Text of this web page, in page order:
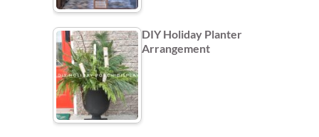
DIY Holiday Planter
Arrangement